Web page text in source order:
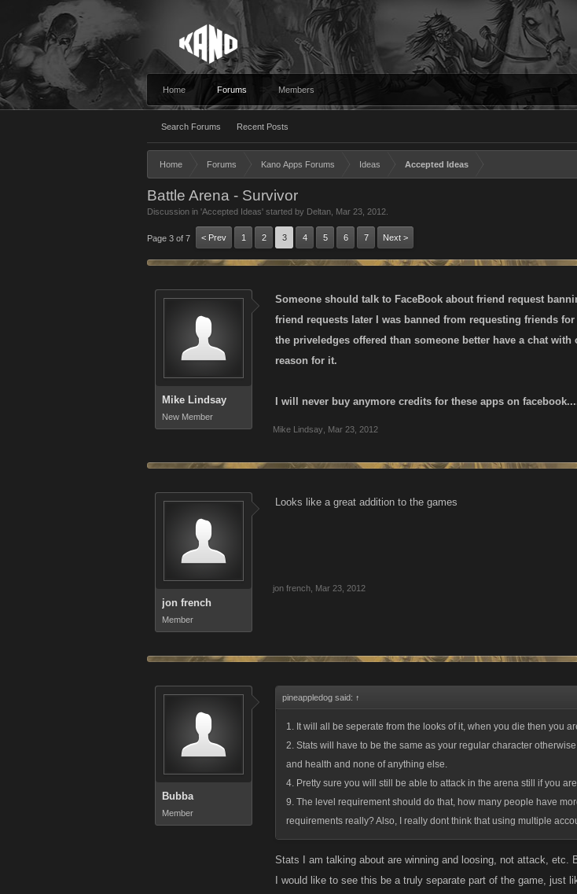
Home Forums
Search Forums Recent Posts
Members
Home Forums Kano Apps Forums Ideas Accepted Ideas
Battle Arena - Survivor
Discussion in 'Accepted Ideas' started by Deltan Mar 23, 2012
Page 3 of 7 < Prev 1 2 3 4 5 6 7 Next >
Mike Lindsay
New Member
Someone should talk to FaceBook about friend request
friend requests later I was banned from requesting friends
the priveledges offered than someone better have a chat
reason for it.
I will never buy anymore credits for these apps on
Mike Lindsay Mar 23, 2012
jon french
Member
Looks like a great addition to the games
jon french Mar 23, 2012
Bubba
Member
pineappledog said: ↑
1. It will all be seperate from the looks of it, when you die then you
2. Stats will have to be the same as your regular character
and health and none of anything else.
4. Pretty sure you will still be able to attack in the arena still if you
9. The level requirement should do that, how many people have
requirements really? Also, I really dont think that using multiple
Stats I am talking about are winning and loosing, not attack,
I would like to see this be a truly separate part of the game,